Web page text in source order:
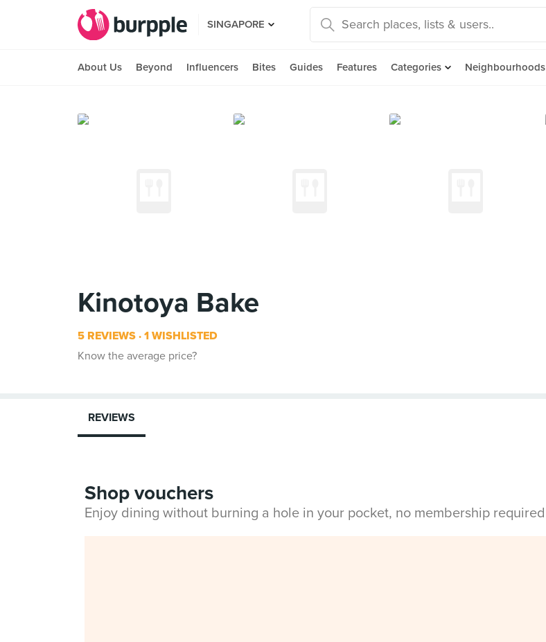
SINGAPORE
About Us Beyond Influencers Bites Guides Features Categories Neighbourhoods
Kinotoya Bake
5 REVIEWS 1 WISHLISTED
Know the average price?
REVIEWS
Shop vouchers
Enjoy dining without burning a hole in your pocket, no membership required